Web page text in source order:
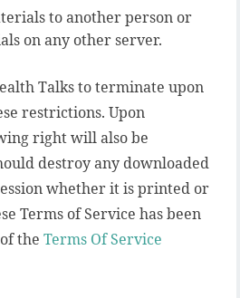
to another person or
on any other server.
Talks to terminate upon
restrictions. Upon
right will also be
destroy any downloaded
whether it is printed or
Terms of Service has been
theTerms Of Service